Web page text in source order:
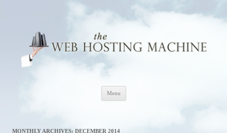
The Web Hosting Machine
Menu
MONTHLY ARCHIVES: DECEMBER 2014